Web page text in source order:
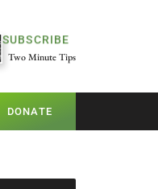
SUBSCRIBE
Two Minute Tips
DONATE